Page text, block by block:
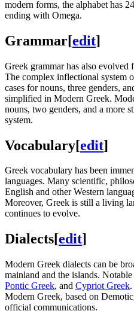
modern forms, the alphabet has
ending with Omega.
Grammar[edit]
Greek grammar has also
The complex inflectional system
cases for nouns, three genders,
simplified in Modern Greek.
nouns, two genders, and a more
system.
Vocabulary[edit]
Greek vocabulary has been
languages. Many scientific,
English and other Western
Moreover, Greek is still a living
continues to evolve.
Dialects[edit]
Modern Greek dialects can be
mainland and the islands.
Pontic Greek, and Cypriot Greek
Modern Greek, based on
official communications.